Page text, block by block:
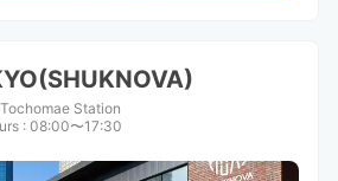
Station
: 08:00〜17:30